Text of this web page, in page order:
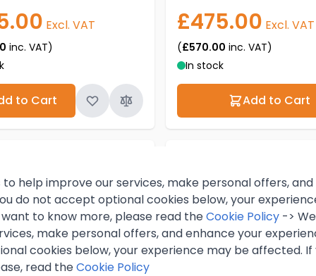
Excl. VAT
inc. VAT)
to Cart
£475.00 Excl. VAT
(£570.00 inc. VAT)
In stock
Add to Cart
to help improve our services, make personal offers,
do not accept optional cookies below, your
to know more, please read theCookie Policy ->
make personal offers, and enhance your
cookies below, your experience may be affected.
read theCookie Policy